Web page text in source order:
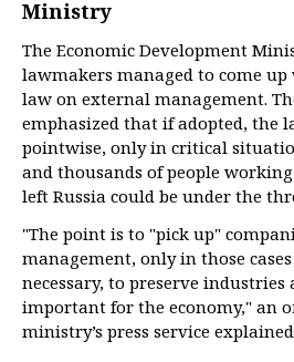
Ministry
The Economic Development
lawmakers managed to come
law on external management.
emphasized that if adopted, the
pointwise, only in critical
and thousands of people
left Russia could be under the
"The point is to "pick up"
management, only in those
necessary, to preserve
important for the economy," an
ministry’s press service explained